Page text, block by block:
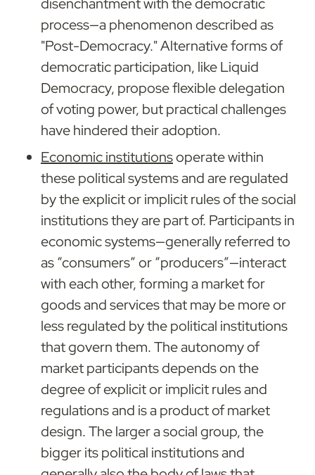
process—a phenomenon described as
"Post-Democracy." Alternative forms of
democratic participation, like Liquid
Democracy, propose flexible delegation
of voting power, but practical challenges
have hindered their adoption.
Economic institutions operate within
these political systems and are regulated
by the explicit or implicit rules of the social
institutions they are part of. Participants in
economic systems—generally referred to
as “consumers” or “producers”—interact
with each other, forming a market for
goods and services that may be more or
less regulated by the political institutions
that govern them. The autonomy of
market participants depends on the
degree of explicit or implicit rules and
regulations and is a product of market
design. The larger a social group, the
bigger its political institutions and